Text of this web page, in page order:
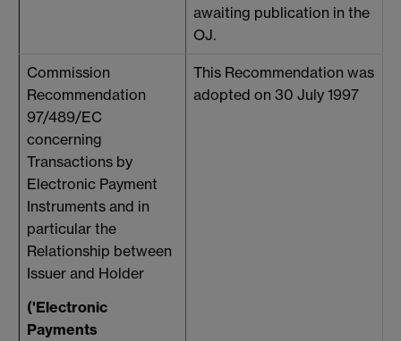
awaiting publication in the
OJ.
Commission
Recommendation
97/489/EC
concerning
Transactions by
Electronic Payment
Instruments and in
particular the
Relationship between
Issuer and Holder
('Electronic
Payments
This Recommendation was
adopted on 30 July 1997